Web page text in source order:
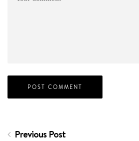
Previous Post